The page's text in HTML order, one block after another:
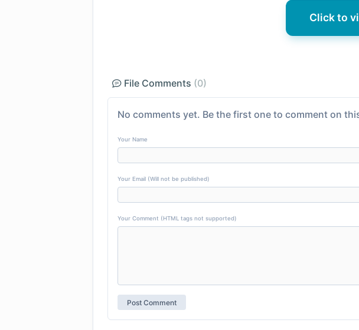
Click to
File Comments (0)
No comments yet. Be the first one to comment on
Your Name
Your Email (Will not be published)
Your Comment (HTML tags not supported)